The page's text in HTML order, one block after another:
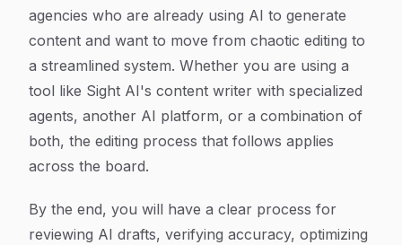
agencies who are already using AI to generate
content and want to move from chaotic editing to
a streamlined system. Whether you are using a
tool like Sight AI's content writer with specialized
agents, another AI platform, or a combination of
both, the editing process that follows applies
across the board.
By the end, you will have a clear process for
reviewing AI drafts, verifying accuracy, optimizing